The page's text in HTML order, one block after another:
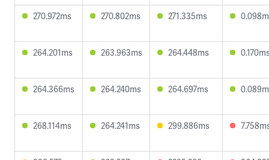
270.972ms 270.802ms 271.335ms
264.201ms 263.963ms 264.448ms
264.366ms 264.240ms 264.697ms
268.114ms 264.241ms 299.886ms